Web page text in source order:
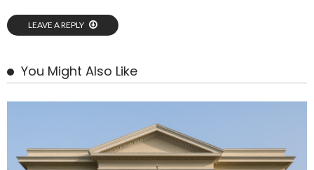
LEAVE A REPLY
You Might Also Like